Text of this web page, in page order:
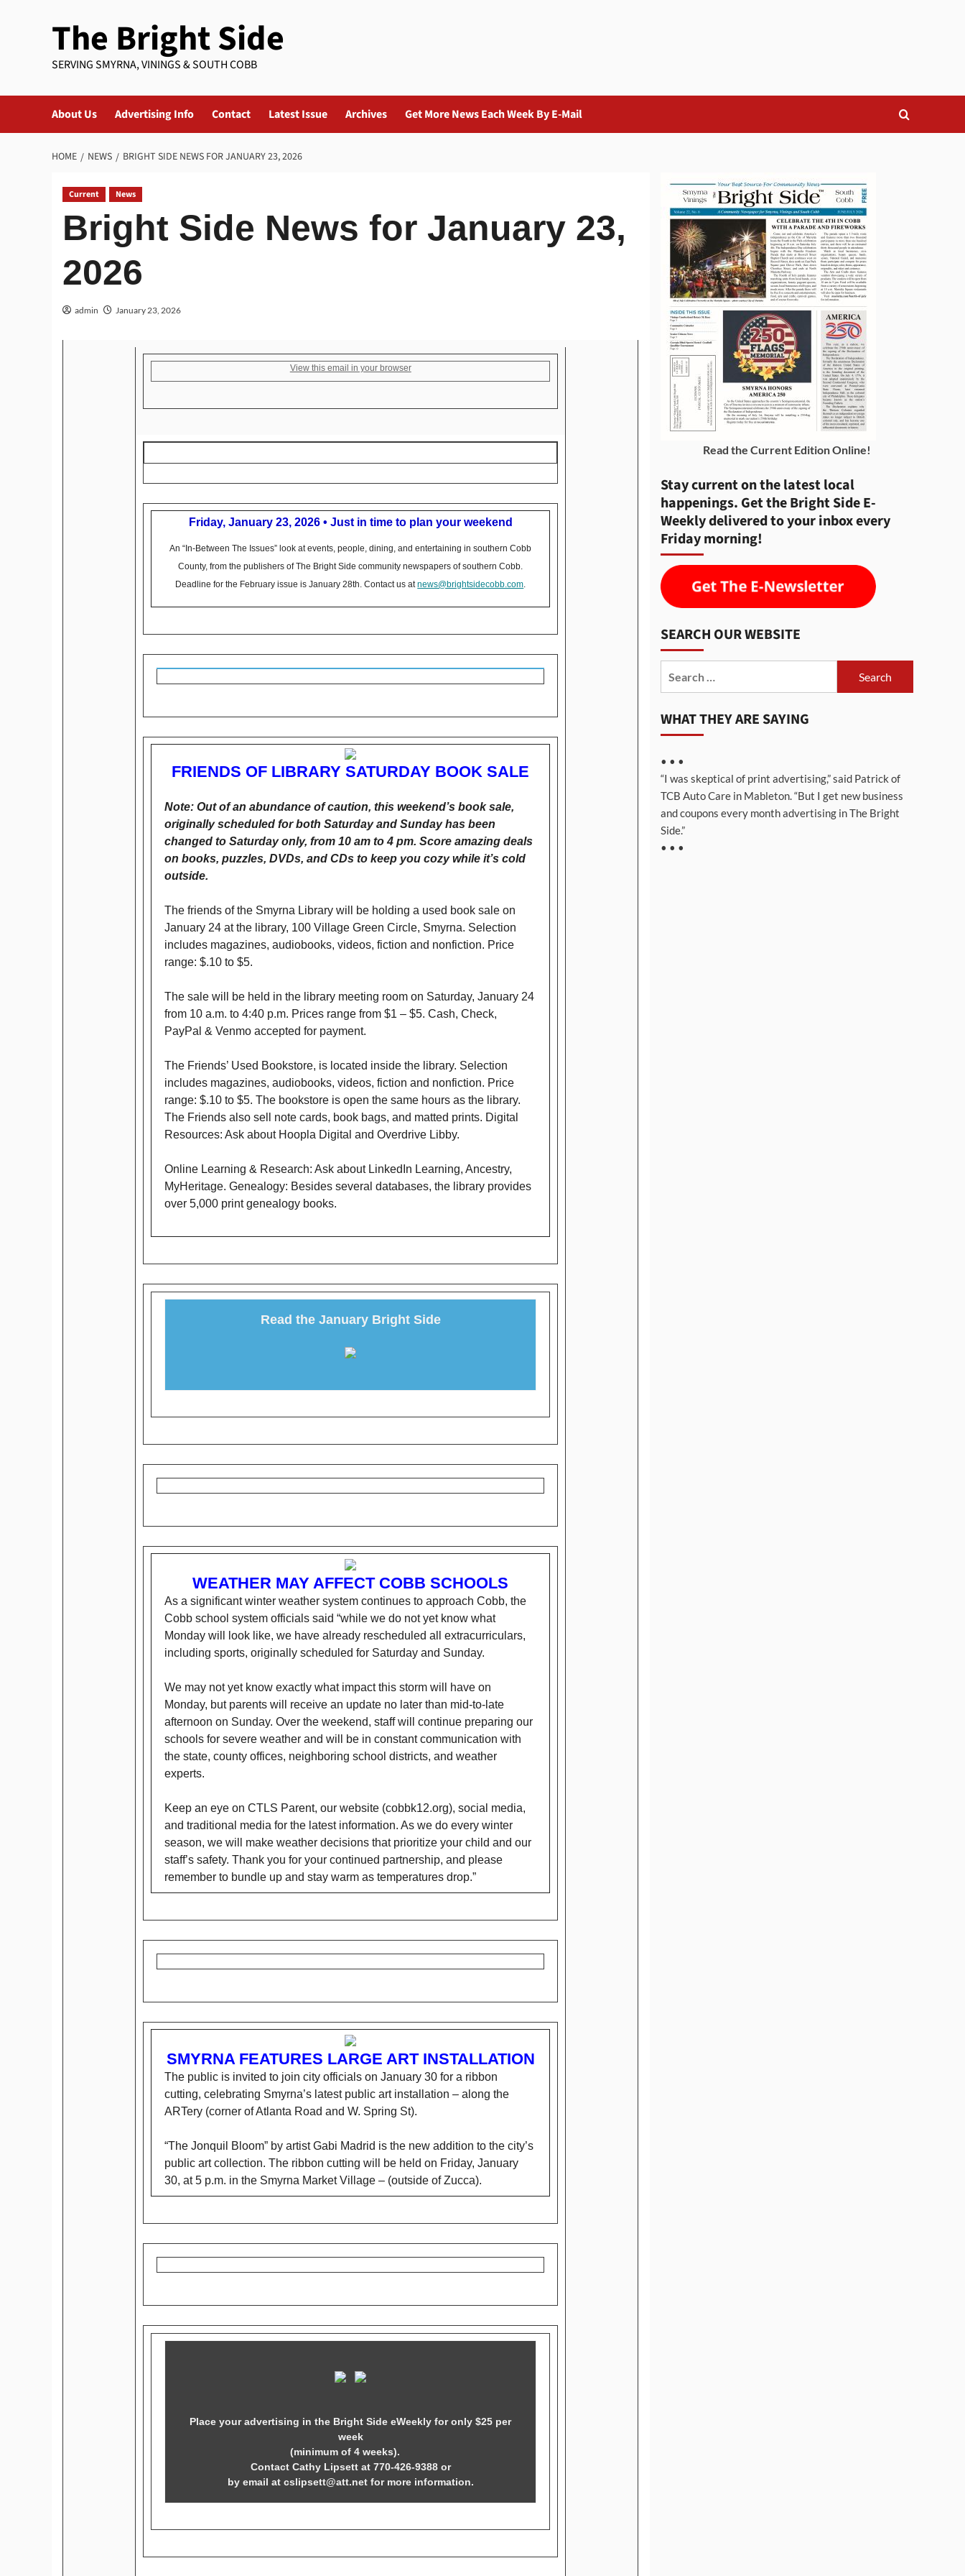
The Bright Side
SERVING SMYRNA, VININGS & SOUTH COBB
About Us Advertising Info Contact Latest Issue Archives Get More News Each Week By E-Mail
HOME NEWS BRIGHT SIDE NEWS FOR JANUARY 23, 2026
Current News
Bright Side News for January 23,
2026
admin January 23, 2026
View this email in your browser
Friday, January 23, 2026 • Just in time to plan your weekend
An “In-Between The Issues” look at events, people, dining, and entertaining in southern Cobb
County, from the publishers of The Bright Side community newspapers of southern Cobb.
Deadline for the February issue is January 28th. Contact us atnews@brightsidecobb.com.
FRIENDS OF LIBRARY SATURDAY BOOK SALE
Note: Out of an abundance of caution, this weekend’s book sale,
originally scheduled for both Saturday and Sunday has been
changed to Saturday only, from 10 am to 4 pm. Score amazing deals
on books, puzzles, DVDs, and CDs to keep you cozy while it’s cold
outside.
The friends of the Smyrna Library will be holding a used book sale on
January 24 at the library, 100 Village Green Circle, Smyrna. Selection
includes magazines, audiobooks, videos, fiction and nonfiction. Price
range: $.10 to $5.
The sale will be held in the library meeting room on Saturday, January 24
from 10 a.m. to 4:40 p.m. Prices range from $1 – $5. Cash, Check,
PayPal & Venmo accepted for payment.
The Friends’ Used Bookstore, is located inside the library. Selection
includes magazines, audiobooks, videos, fiction and nonfiction. Price
range: $.10 to $5. The bookstore is open the same hours as the library.
The Friends also sell note cards, book bags, and matted prints. Digital
Resources: Ask about Hoopla Digital and Overdrive Libby.
Online Learning & Research: Ask about LinkedIn Learning, Ancestry,
MyHeritage. Genealogy: Besides several databases, the library provides
over 5,000 print genealogy books.
Read the January Bright Side
WEATHER MAY AFFECT COBB SCHOOLS
As a significant winter weather system continues to approach Cobb, the
Cobb school system officials said “while we do not yet know what
Monday will look like, we have already rescheduled all extracurriculars,
including sports, originally scheduled for Saturday and Sunday.
We may not yet know exactly what impact this storm will have on
Monday, but parents will receive an update no later than mid-to-late
afternoon on Sunday. Over the weekend, staff will continue preparing our
schools for severe weather and will be in constant communication with
the state, county offices, neighboring school districts, and weather
experts.
Keep an eye on CTLS Parent, our website (cobbk12.org), social media,
and traditional media for the latest information. As we do every winter
season, we will make weather decisions that prioritize your child and our
staff’s safety. Thank you for your continued partnership, and please
remember to bundle up and stay warm as temperatures drop.”
SMYRNA FEATURES LARGE ART INSTALLATION
The public is invited to join city officials on January 30 for a ribbon
cutting, celebrating Smyrna’s latest public art installation – along the
ARTery (corner of Atlanta Road and W. Spring St).
“The Jonquil Bloom” by artist Gabi Madrid is the new addition to the city’s
public art collection. The ribbon cutting will be held on Friday, January
30, at 5 p.m. in the Smyrna Market Village – (outside of Zucca).
Place your advertising in the Bright Side eWeekly for only $25 per
week
(minimum of 4 weeks).
Contact Cathy Lipsett at 770-426-9388 or
by email at cslipsett@att.net for more information.
Read the Current Edition Online!
Stay current on the latest local
happenings. Get the Bright Side E-
Weekly delivered to your inbox every
Friday morning!
SEARCH OUR WEBSITE
WHAT THEY ARE SAYING
• • •
“I was skeptical of print advertising,” said Patrick of
TCB Auto Care in Mableton. “But I get new business
and coupons every month advertising in The Bright
Side.”
• • •